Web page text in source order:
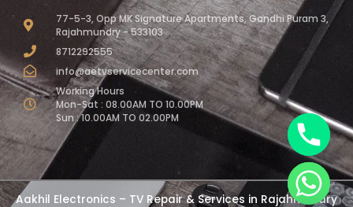
77-5-3, Opp MK Signature Apartments, Gandhi Puram 3,
Rajahmundry - 533103
8712292555
info@aetvservicecenter.com
Working Hours
Mon-Sat : 08.00AM TO 10.00PM
Sun : 10.00AM TO 02.00PM
Aakhil Electronics – TV Repair & Services in Rajahmundry
chaty